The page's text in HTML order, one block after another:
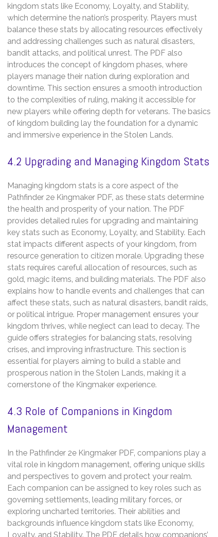
kingdom stats like Economy‚ Loyalty‚ and Stability‚
which determine the nation’s prosperity. Players must
balance these stats by allocating resources effectively
and addressing challenges such as natural disasters‚
bandit attacks‚ and political unrest. The PDF also
introduces the concept of kingdom phases‚ where
players manage their nation during exploration and
downtime. This section ensures a smooth introduction
to the complexities of ruling‚ making it accessible for
new players while offering depth for veterans. The basics
of kingdom building lay the foundation for a dynamic
and immersive experience in the Stolen Lands.
4.2 Upgrading and Managing Kingdom Stats
Managing kingdom stats is a core aspect of the
Pathfinder 2e Kingmaker PDF‚ as these stats determine
the health and prosperity of your nation. The PDF
provides detailed rules for upgrading and maintaining
key stats such as Economy‚ Loyalty‚ and Stability. Each
stat impacts different aspects of your kingdom‚ from
resource generation to citizen morale. Upgrading these
stats requires careful allocation of resources‚ such as
gold‚ magic items‚ and building materials. The PDF also
explains how to handle events and challenges that can
affect these stats‚ such as natural disasters‚ bandit raids‚
or political intrigue. Proper management ensures your
kingdom thrives‚ while neglect can lead to decay. The
guide offers strategies for balancing stats‚ resolving
crises‚ and improving infrastructure. This section is
essential for players aiming to build a stable and
prosperous nation in the Stolen Lands‚ making it a
cornerstone of the Kingmaker experience.
4.3 Role of Companions in Kingdom
Management
In the Pathfinder 2e Kingmaker PDF‚ companions play a
vital role in kingdom management‚ offering unique skills
and perspectives to govern and protect your realm.
Each companion can be assigned to key roles such as
governing settlements‚ leading military forces‚ or
exploring uncharted territories. Their abilities and
backgrounds influence kingdom stats like Economy‚
Loyalty‚ and Stability. The PDF details how companions’